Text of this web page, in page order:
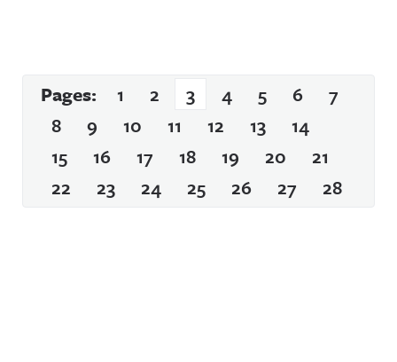
Pages: 1 2 3 4 5 6
7
8
9 10 11 12 13
14
15
16 17 18 19 20
21
22
23 24 25 26 27 28